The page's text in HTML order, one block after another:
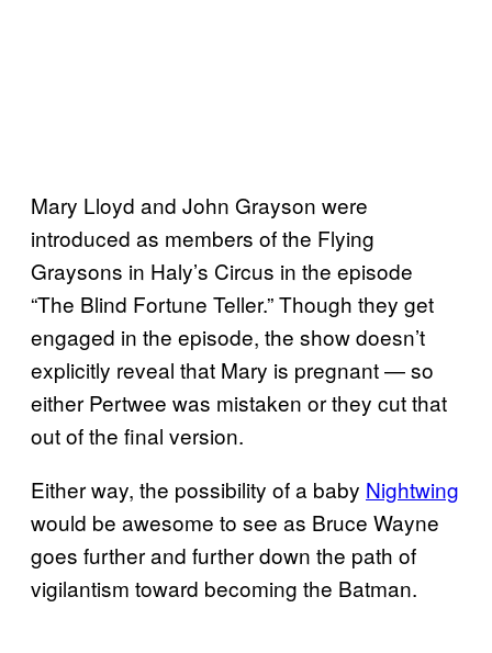
Mary Lloyd and John Grayson were
introduced as members of the Flying
Graysons in Haly’s Circus in the episode
“The Blind Fortune Teller.” Though they get
engaged in the episode, the show doesn’t
explicitly reveal that Mary is pregnant — so
either Pertwee was mistaken or they cut that
out of the final version.
Either way, the possibility of a baby Nightwing
would be awesome to see as Bruce Wayne
goes further and further down the path of
vigilantism toward becoming the Batman.